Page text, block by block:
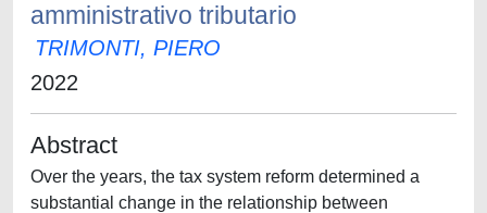
amministrativo tributario
TRIMONTI, PIERO
2022
Abstract
Over the years, the tax system reform determined a
substantial change in the relationship between